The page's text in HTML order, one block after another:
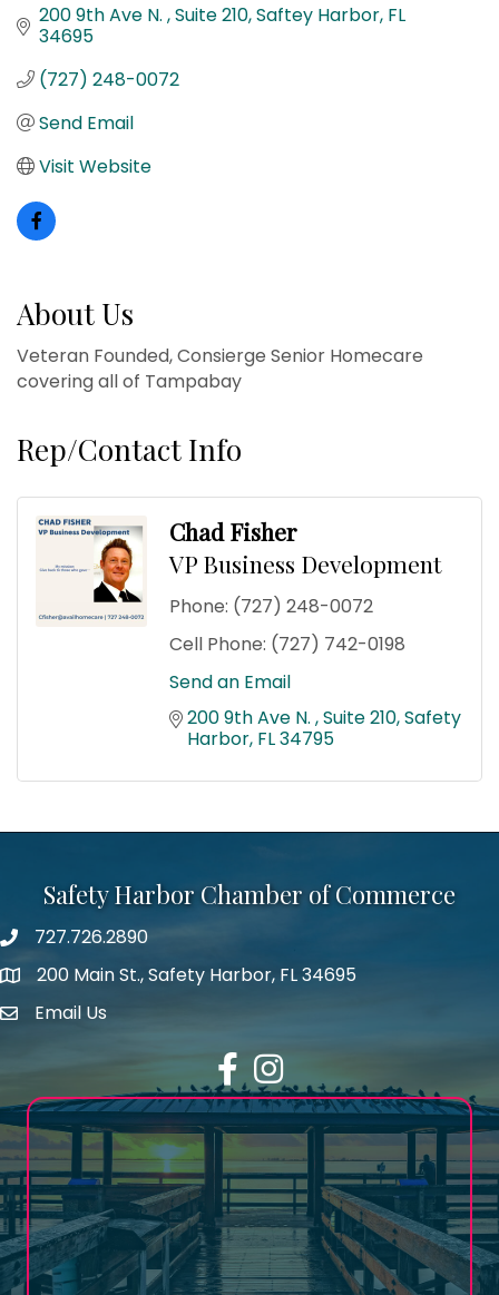
200 9th Ave N. Suite 210 Saftey Harbor FL
34695
(727) 248-0072
Send Email
Visit Website
About Us
Veteran Founded, Consierge Senior Homecare
covering all of Tampabay
Rep/Contact Info
Chad Fisher
VP Business Development
Phone: (727) 248-0072
Cell Phone: (727) 742-0198
Send an Email
200 9th Ave N. Suite 210 Safety
Harbor FL34795
Safety Harbor Chamber of Commerce
Phone number
727.726.2890
map icon
200 Main St., Safety Harbor, FL 34695
email address
Email Us
FacebookInstagram